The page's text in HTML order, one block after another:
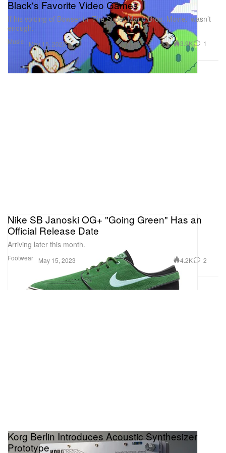
Music
Black's Favorite Video Games
If his voicing of Bowser in ‘The Super Mario Bros. Movie.’ wasn’t
enough.
May 15, 2023 3.9K 1
Footwear
Nike SB Janoski OG+ "Going Green" Has an
Official Release Date
Arriving later this month.
May 15, 2023 4.2K 2
Korg Berlin Introduces Acoustic Synthesizer
Prototype